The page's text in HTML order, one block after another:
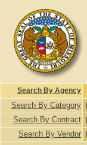
Search By Agency
Search By Category
Search By Contract
Search By Vendor